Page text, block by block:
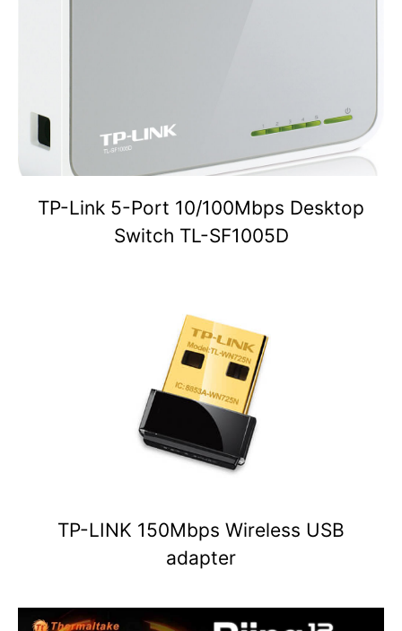
TP-Link 5-Port 10/100Mbps Desktop
Switch TL-SF1005D
TP-LINK 150Mbps Wireless USB
adapter